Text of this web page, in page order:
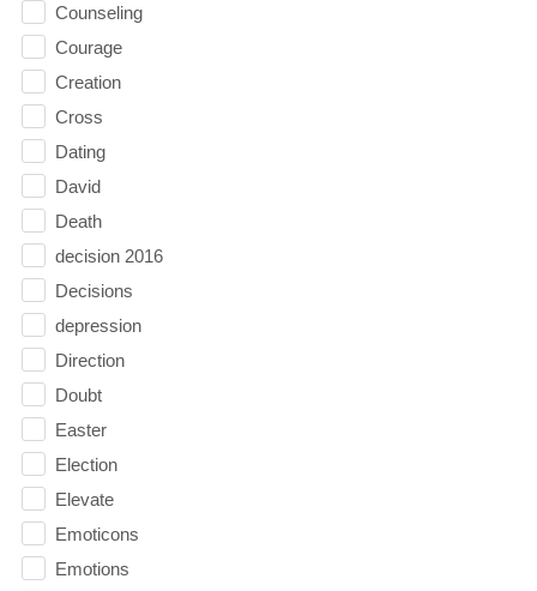
Counseling
Courage
Creation
Cross
Dating
David
Death
decision 2016
Decisions
depression
Direction
Doubt
Easter
Election
Elevate
Emoticons
Emotions